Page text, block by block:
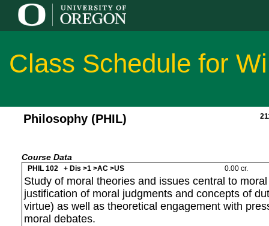
Class Schedule for
Philosophy (PHIL)
Course Data
PHIL 102 + Dis >1 >AC >US 0.00 cr.
Study of moral theories and issues central to
justification of moral judgments and concepts of
virtue) as well as theoretical engagement with
moral debates.